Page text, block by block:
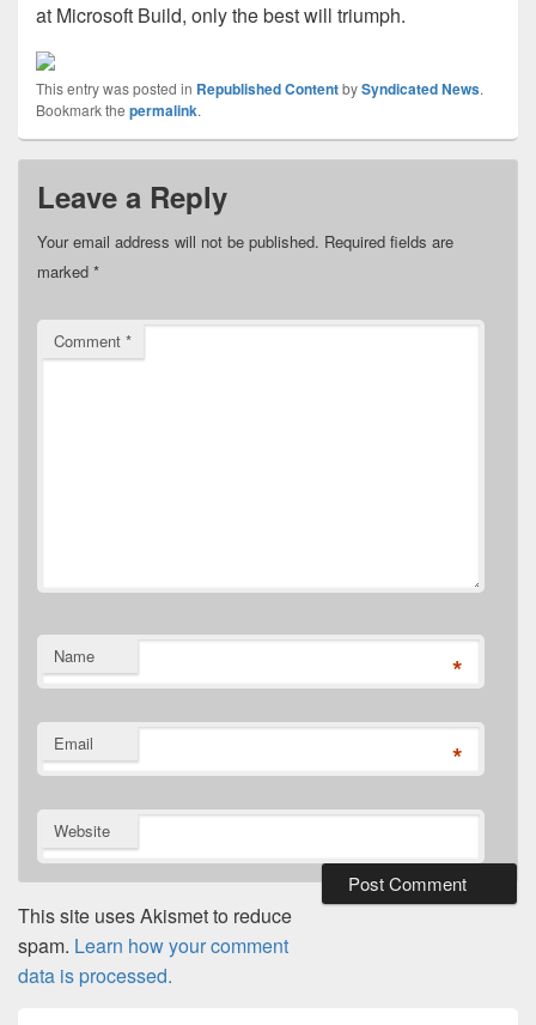
at Microsoft Build, only the best will triumph.
This entry was posted in Republished ContentbySyndicated News.
Bookmark the permalink.
Leave a Reply
Your email address will not be published. Required fields are
marked *
Comment *
Name *
Email *
Website
This site uses Akismet to reduce
spam. Learn how your comment
data is processed.